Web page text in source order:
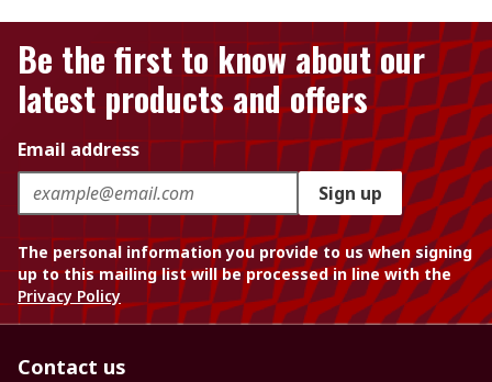
Be the first to know about our
latest products and offers
Email address
Sign up
The personal information you provide to us when signing
up to this mailing list will be processed in line with the
Privacy Policy
Contact us